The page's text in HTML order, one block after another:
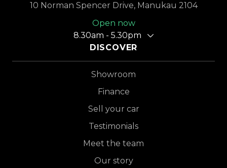
10 Norman Spencer Drive, Manukau 2104
Open now
8.30am - 5.30pm
DISCOVER
Showroom
Finance
Sell your car
Testimonials
Meet the team
Our story